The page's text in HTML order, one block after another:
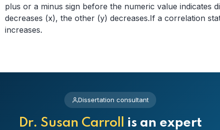
plus or a minus sign before the numeric value indicates
decreases (x), the other (y) decreases.If a correlation
increases.
Dissertation consultant
Dr. Susan Carroll
is an expert